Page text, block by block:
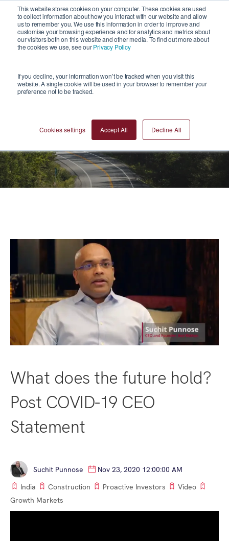
This website stores cookies on your computer. These cookies are used
to collect information about how you interact with our website and allow
us to remember you. We use this information in order to improve and
customise your browsing experience and for analytics and metrics about
our visitors both on this website and other media. To find out more about
the cookies we use, see ourPrivacy Policy
If you decline, your information won’t be tracked when you visit this
website. A single cookie will be used in your browser to remember your
preference not to be tracked.
Cookies settings Accept All Decline All
Videos
What does the future hold?
Post COVID-19 CEO
Statement
Suchit Punnose
Nov 23, 2020 12:00:00 AM
India
Construction Proactive Investors
Video
Growth Markets